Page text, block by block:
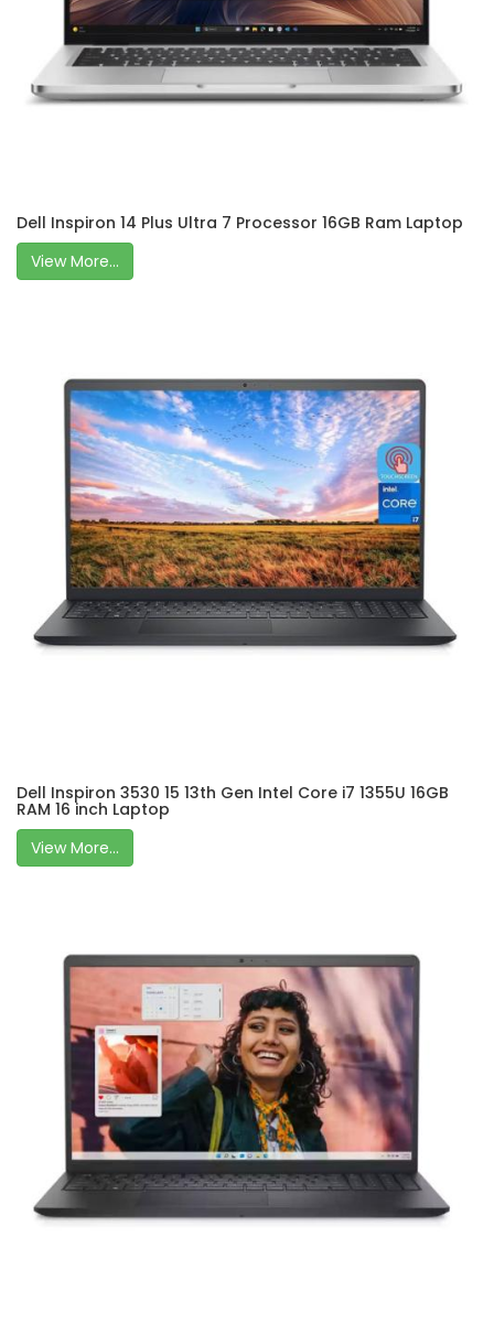
Dell Inspiron 14 Plus Ultra 7 Processor 16GB Ram Laptop
View More...
Dell Inspiron 3530 15 13th Gen Intel Core i7 1355U 16GB
RAM 16 inch Laptop
View More...